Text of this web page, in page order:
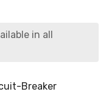
in all